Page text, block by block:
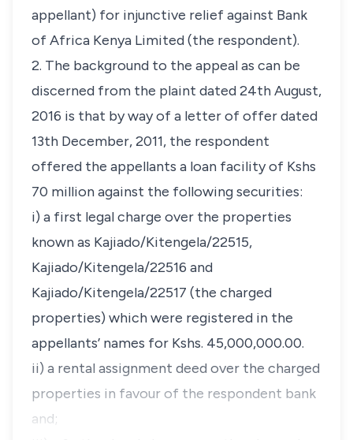
appellant) for injunctive relief against Bank
of Africa Kenya Limited (the respondent).
2. The background to the appeal as can be
discerned from the plaint dated 24th August,
2016 is that by way of a letter of offer dated
13th December, 2011, the respondent
offered the appellants a loan facility of Kshs
70 million against the following securities:
i) a first legal charge over the properties
known as Kajiado/Kitengela/22515,
Kajiado/Kitengela/22516 and
Kajiado/Kitengela/22517 (the charged
properties) which were registered in the
appellants’ names for Kshs. 45,000,000.00.
ii) a rental assignment deed over the charged
properties in favour of the respondent bank
and;